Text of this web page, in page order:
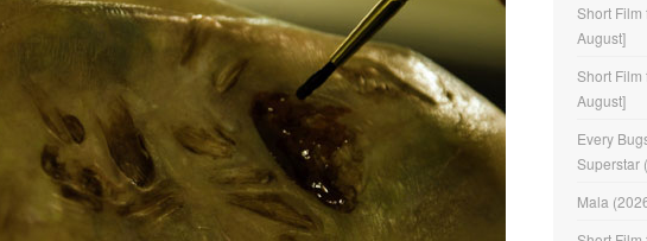
Short Film
August]
Short Film
August]
Every
Superstar
Mala